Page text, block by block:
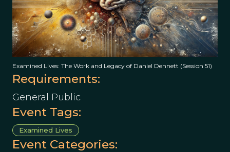
Examined Lives: The Work and Legacy of Daniel Dennett (Session 51)
Requirements:
General Public
Event Tags:
Examined Lives
Event Categories: